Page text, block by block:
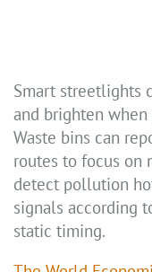
Smart streetlights
and brighten when
Waste bins can
routes to focus on
detect pollution
signals according
static timing.